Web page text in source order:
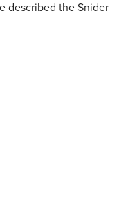
described the Snider